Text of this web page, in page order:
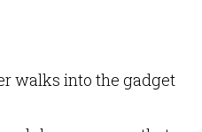
walks into the gadget